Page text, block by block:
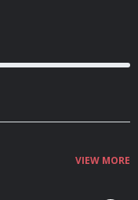
VIEW MORE